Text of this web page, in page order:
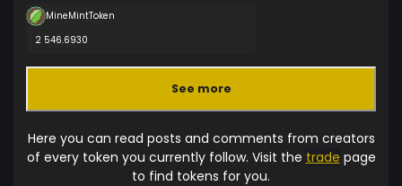
MineMintToken
2 546.6930
See more
Here you can read posts and comments from creators
of every token you currently follow. Visit the trade page
to find tokens for you.